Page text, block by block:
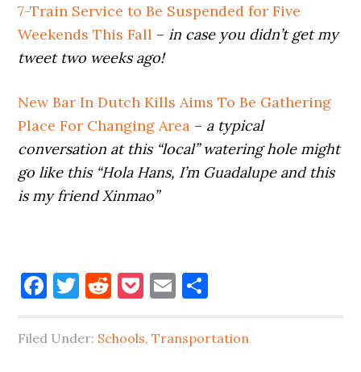
7-Train Service to Be Suspended for Five
Weekends This Fall – in case you didn’t get my
tweet two weeks ago!
New Bar In Dutch Kills Aims To Be Gathering
Place For Changing Area – a typical
conversation at this “local” watering hole might
go like this “Hola Hans, I’m Guadalupe and this
is my friend Xinmao”
Facebook
Twitter
Reddit
Pocket
Email
Filed Under: Schools,Transportation